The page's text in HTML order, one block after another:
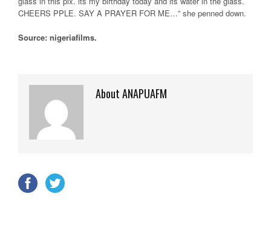
CHEERS PPLE. SAY A PRAYER FOR ME…” she penned down.
Source: nigeriafilms.
About ANAPUAFM